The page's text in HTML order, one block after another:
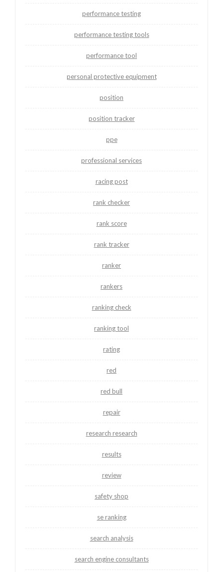
performance testing
performance testing tools
performance tool
personal protective equipment
position
position tracker
ppe
professional services
racing post
rank checker
rank score
rank tracker
ranker
rankers
ranking check
ranking tool
rating
red
red bull
repair
research research
results
review
safety shop
se ranking
search analysis
search engine consultants